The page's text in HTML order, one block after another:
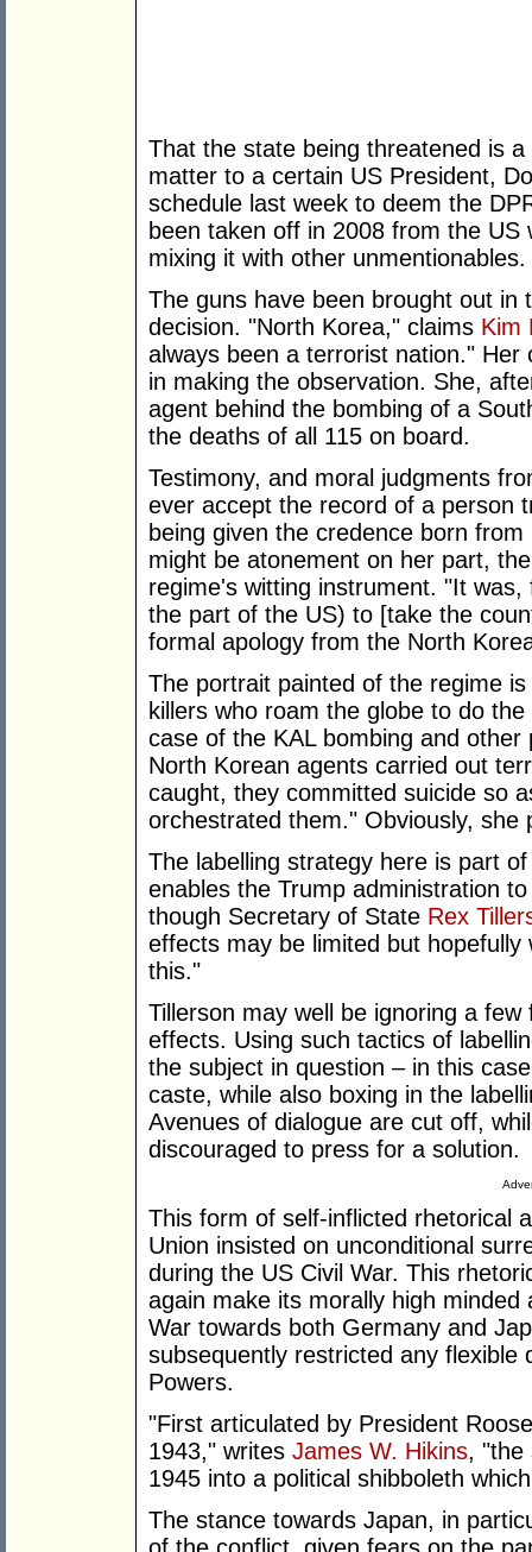
That the state being threatened is
matter to a certain US President,
schedule last week to deem the
been taken off in 2008 from the
mixing it with other unmentionables.
The guns have been brought out in
decision. "North Korea," claims Kim
always been a terrorist nation."
in making the observation. She,
agent behind the bombing of a
the deaths of all 115 on board.
Testimony, and moral judgments
ever accept the record of a person
being given the credence born
might be atonement on her part,
regime's witting instrument. "It
the part of the US) to [take the
formal apology from the North
The portrait painted of the regime
killers who roam the globe to do
case of the KAL bombing and
North Korean agents carried out
caught, they committed suicide so
orchestrated them." Obviously, she
The labelling strategy here is part
enables the Trump administration
though Secretary of State Rex
effects may be limited but
this."
Tillerson may well be ignoring a
effects. Using such tactics of
the subject in question – in this
caste, while also boxing in the
Avenues of dialogue are cut off,
discouraged to press for a solution.
This form of self-inflicted rhetorical
Union insisted on unconditional
during the US Civil War. This
again make its morally high
War towards both Germany and
subsequently restricted any flexible
Powers.
"First articulated by President
1943," writes James W. Hikins, "the
1945 into a political shibboleth
The stance towards Japan, in